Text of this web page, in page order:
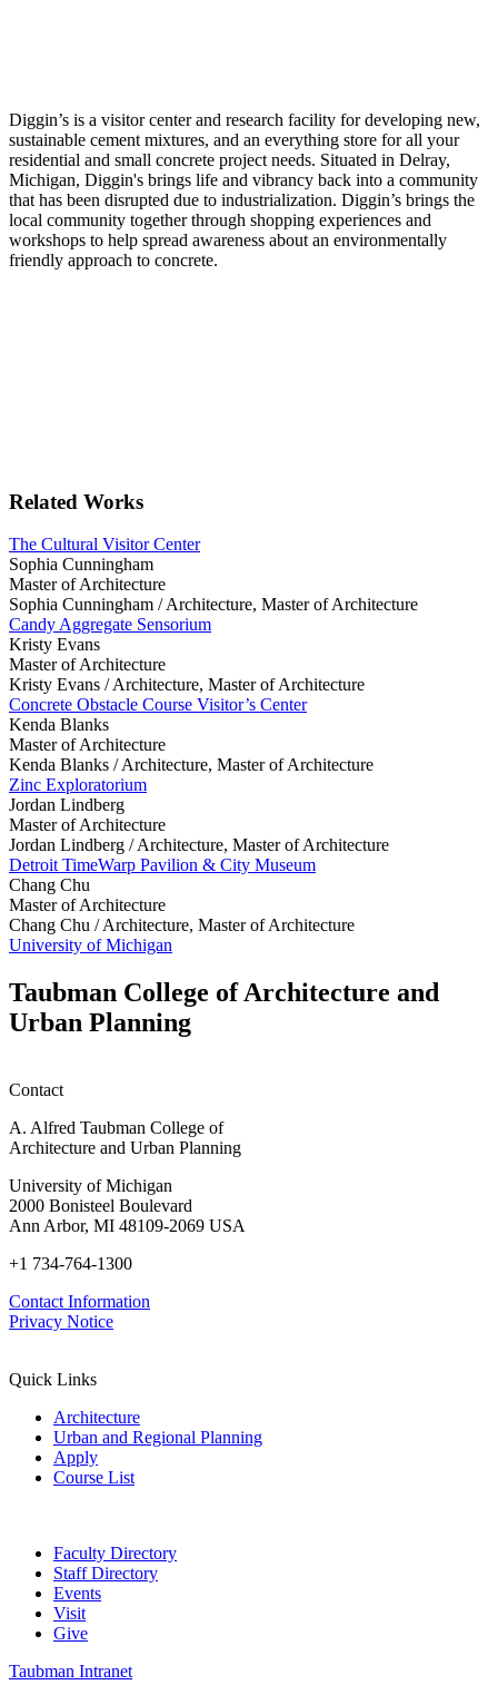
Concrete
Needs
Diggin’s is a visitor center and research facility for developing new,
sustainable cement mixtures, and an everything store for all your
residential and small concrete project needs. Situated in Delray,
Michigan, Diggin's brings life and vibrancy back into a community
that has been disrupted due to industrialization. Diggin’s brings the
local community together through shopping experiences and
workshops to help spread awareness about an environmentally
friendly approach to concrete.
Related Works
The Cultural Visitor Center
Sophia Cunningham
Master of Architecture
Sophia Cunningham /Architecture, Master of Architecture
Candy Aggregate Sensorium
Kristy Evans
Master of Architecture
Kristy Evans /Architecture, Master of Architecture
Concrete Obstacle Course Visitor’s Center
Kenda Blanks
Master of Architecture
Kenda Blanks /Architecture, Master of Architecture
Zinc Exploratorium
Jordan Lindberg
Master of Architecture
Jordan Lindberg /Architecture, Master of Architecture
Detroit TimeWarp Pavilion & City Museum
Chang Chu
Master of Architecture
Chang Chu /Architecture, Master of Architecture
University of Michigan
Taubman College of Architecture and
Urban Planning
Contact
A. Alfred Taubman College of
Architecture and Urban Planning
University of Michigan
2000 Bonisteel Boulevard
Ann Arbor, MI 48109-2069 USA
+1 734-764-1300
Contact Information
Privacy Notice
Quick Links
Architecture
Urban and Regional Planning
Apply
Course List
Faculty Directory
Staff Directory
Events
Visit
Give
Taubman Intranet